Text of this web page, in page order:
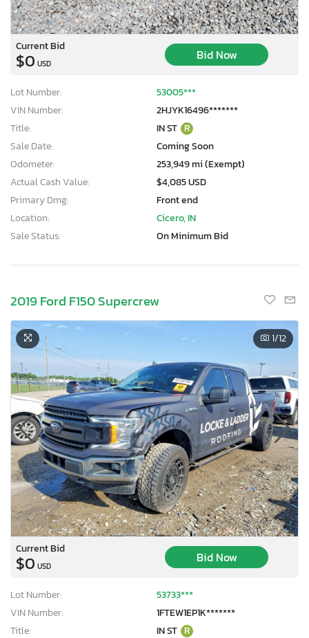
Current Bid
$0 USD
Bid Now
Lot Number:
53005***
VIN Number:
2HJYK16496*******
Title:
IN ST R
Sale Date:
Coming Soon
Odometer:
253,949 mi (Exempt)
Actual Cash Value:
$4,085 USD
Primary Dmg:
Front end
Location:
Cicero, IN
Sale Status:
On Minimum Bid
2019 Ford F150 Supercrew
1/12
Current Bid
$0 USD
Bid Now
Lot Number:
53733***
VIN Number:
1FTEW1EP1K*******
Title:
IN ST R